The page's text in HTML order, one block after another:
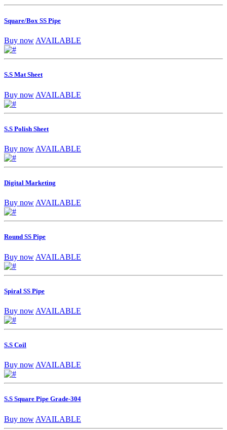
Square/Box SS Pipe
Buy now AVAILABLE
S.S Mat Sheet
Buy now AVAILABLE
S.S Polish Sheet
Buy now AVAILABLE
Digital Marketing
Buy now AVAILABLE
Round SS Pipe
Buy now AVAILABLE
Spiral SS Pipe
Buy now AVAILABLE
S.S Coil
Buy now AVAILABLE
S.S Square Pipe Grade-304
Buy now AVAILABLE